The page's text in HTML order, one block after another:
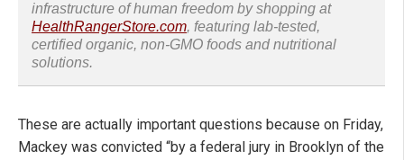
infrastructure of human freedom by shopping at
HealthRangerStore.com, featuring lab-tested,
certified organic, non-GMO foods and nutritional
solutions.
These are actually important questions because on Friday,
Mackey was convicted “by a federal jury in Brooklyn of the